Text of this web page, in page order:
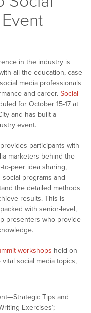
in the industry is
all the education, case
media professionals
and career. Social
for October 15-17 at
and has built a
event.
participants with
marketers behind the
to-peer idea sharing,
programs and
the detailed methods
results. This is
with senior-level,
presenters who provide
workshops held on
social media topics,
Tips and
Exercises’;